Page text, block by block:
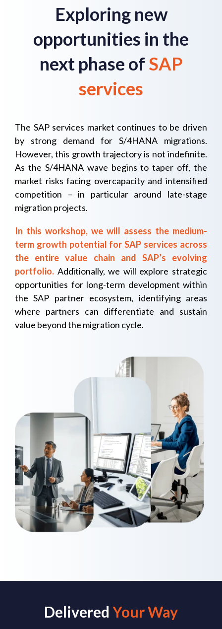
Exploring new
opportunities in the
next phase of SAP
services
The SAP services market continues to be driven
by strong demand for S/4HANA migrations.
However, this growth trajectory is not indefinite.
As the S/4HANA wave begins to taper off, the
market risks facing overcapacity and intensified
competition – in particular around late-stage
migration projects.
In this workshop, we will assess the medium-
term growth potential for SAP services across
the entire value chain and SAP’s evolving
portfolio. Additionally, we will explore strategic
opportunities for long-term development within
the SAP partner ecosystem, identifying areas
where partners can differentiate and sustain
value beyond the migration cycle.
Delivered Your Way